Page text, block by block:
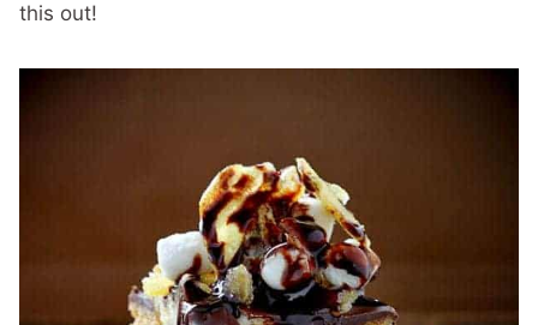
this out!